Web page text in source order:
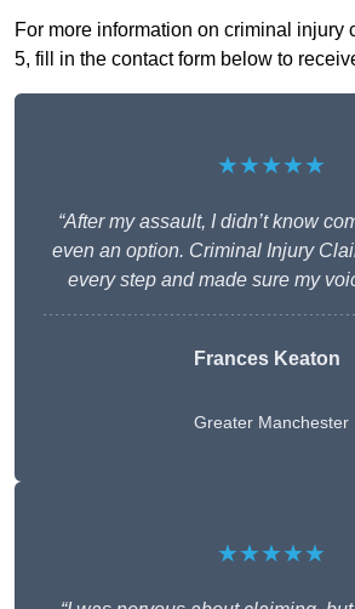
For more information on criminal injury
5, fill in the contact form below to
★★★★★
“After my assault, I didn’t know
even an option. Criminal Injury
every step and made sure my
Frances Keaton
Greater Manchester
★★★★★